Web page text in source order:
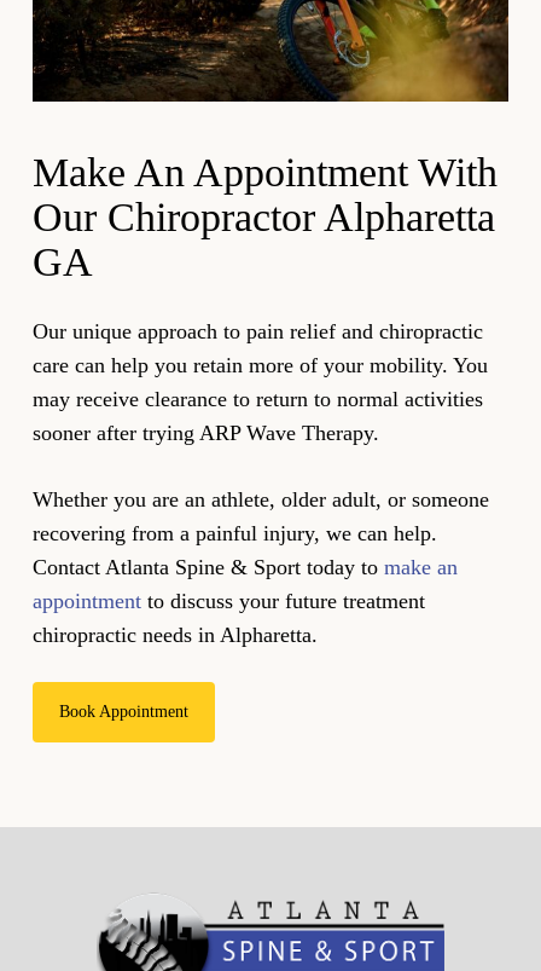
innovative approach to pain resolution.
procedure promotes elasticity and helps people
maintain their range of motion.
current through your injured muscle or joint. This
helps relieve symptoms resulting from negative
charges. The level of discomfort should decrease as
you regain your regular range of motion.
Let us help with all your Alpharetta chiropractic care
needs so you can enjoy more supple muscles and
joints and pain-free activities. Be sure to run this and
other therapy by your doctor to ensure it’s right for
Make An Appointment With
Our Chiropractor Alpharetta
GA
Our unique approach to pain relief and chiropractic
care can help you retain more of your mobility. You
may receive clearance to return to normal activities
sooner after trying ARP Wave Therapy.
Whether you are an athlete, older adult, or someone
recovering from a painful injury, we can help.
Contact Atlanta Spine & Sport today to make an
appointmentto discuss your future treatment
chiropractic needs in Alpharetta.
Book Appointment